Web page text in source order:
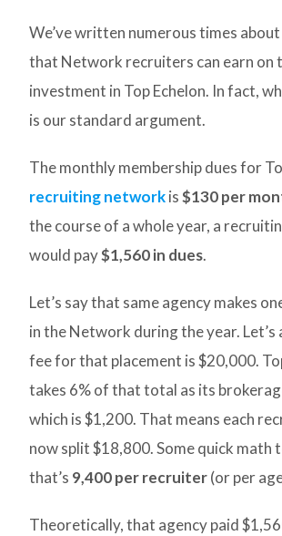
We’ve written numerous times
that Network recruiters can earn on
investment in Top Echelon. In fact,
is our standard argument.
The monthly membership dues for
recruiting networkis$130 per
the course of a whole year, a
would pay$1,560 in dues.
Let’s say that same agency makes
in the Network during the year. Let’s
fee for that placement is $20,000.
takes 6% of that total as its
which is $1,200. That means each
now split $18,800. Some quick math
that’s 9,400 per recruiter(or per
Theoretically, that agency paid